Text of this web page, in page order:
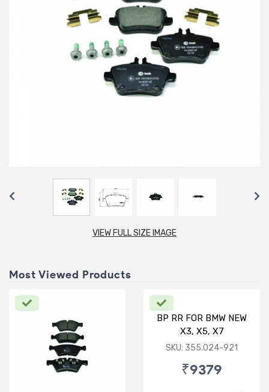
VIEW FULL SIZE IMAGE
Most Viewed Products
BP RR FOR BMW NEW
X3, X5, X7
SKU: 355.024-921
₹9379